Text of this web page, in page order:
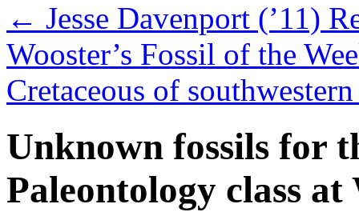
← Jesse Davenport (’11)
Wooster’s Fossil of the
Cretaceous of
Unknown fossils for
Paleontology class at